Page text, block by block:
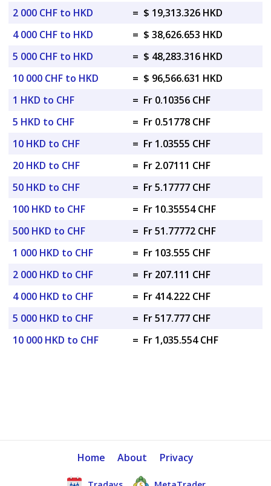
2 000 CHF to HKD
= $ 19,313.326 HKD
4 000 CHF to HKD
= $ 38,626.653 HKD
5 000 CHF to HKD
= $ 48,283.316 HKD
10 000 CHF to HKD
= $ 96,566.631 HKD
1 HKD to CHF
= Fr 0.10356 CHF
5 HKD to CHF
= Fr 0.51778 CHF
10 HKD to CHF
= Fr 1.03555 CHF
20 HKD to CHF
= Fr 2.07111 CHF
50 HKD to CHF
= Fr 5.17777 CHF
100 HKD to CHF
= Fr 10.35554 CHF
500 HKD to CHF
= Fr 51.77772 CHF
1 000 HKD to CHF
= Fr 103.555 CHF
2 000 HKD to CHF
= Fr 207.111 CHF
4 000 HKD to CHF
= Fr 414.222 CHF
5 000 HKD to CHF
= Fr 517.777 CHF
10 000 HKD to CHF
= Fr 1,035.554 CHF
Home About Privacy